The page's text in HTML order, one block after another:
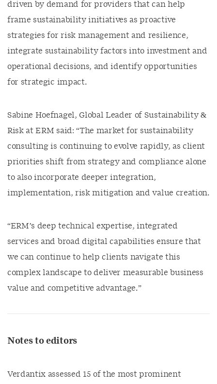
driven by demand for providers that can help
frame sustainability initiatives as proactive
strategies for risk management and resilience,
integrate sustainability factors into investment and
operational decisions, and identify opportunities
for strategic impact.
Sabine Hoefnagel, Global Leader of Sustainability &
Risk at ERM said: “The market for sustainability
consulting is continuing to evolve rapidly, as client
priorities shift from strategy and compliance alone
to also incorporate deeper integration,
implementation, risk mitigation and value creation.
“ERM’s deep technical expertise, integrated
services and broad digital capabilities ensure that
we can continue to help clients navigate this
complex landscape to deliver measurable business
value and competitive advantage.”
Notes to editors
Verdantix assessed 15 of the most prominent